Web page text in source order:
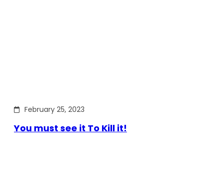
February 25, 2023
You must see it To Kill it!